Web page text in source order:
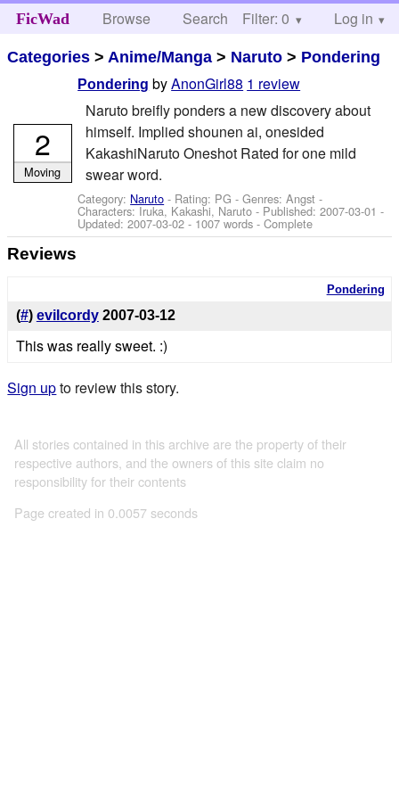
FicWad Browse Search Help
Filter: 0 Log in
Categories > Anime/Manga > Naruto > Pondering
Pondering byAnonGirl88 1 review
Naruto breifly ponders a new discovery about
himself. Implied shounen ai, onesided
KakashiNaruto Oneshot Rated for one mild
swear word.
Category: Naruto - Rating: PG - Genres: Angst -
Characters: Iruka, Kakashi, Naruto - Published:2007-03-01 -
Updated:2007-03-02 - 1007 words - Complete
2
Moving
Reviews
Pondering
(#) evilcordy 2007-03-12
This was really sweet. :)
Sign upto review this story.
All stories contained in this archive are the property of their
respective authors, and the owners of this site claim no
responsibility for their contents
Page created in 0.0057 seconds